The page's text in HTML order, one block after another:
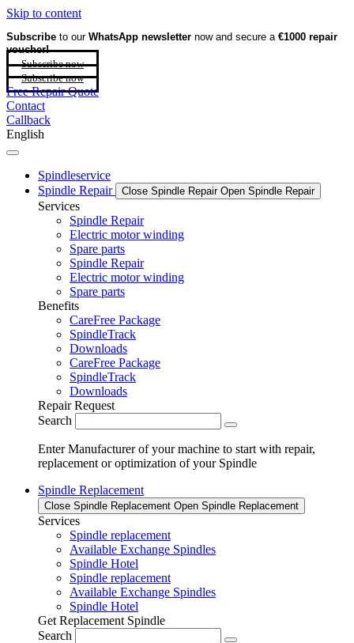
Skip to content
Subscribe to our WhatsApp newsletter now and secure a €1000 repair
voucher!
Subscribe now
Subscribe now
Free Repair Quote
Contact
Callback
English
Spindleservice
Spindle Repair
Close Spindle Repair Open Spindle Repair
Services
Spindle Repair
Electric motor winding
Spare parts
Spindle Repair
Electric motor winding
Spare parts
Benefits
CareFree Package
SpindleTrack
Downloads
CareFree Package
SpindleTrack
Downloads
Repair Request
Search
Enter Manufacturer of your machine to start with repair,
replacement or optimization of your Spindle
Spindle Replacement
Close Spindle Replacement Open Spindle Replacement
Services
Spindle replacement
Available Exchange Spindles
Spindle Hotel
Spindle replacement
Available Exchange Spindles
Spindle Hotel
Get Replacement Spindle
Search